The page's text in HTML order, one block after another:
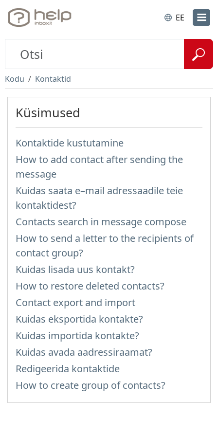
EE
Kodu Kontaktid
Küsimused
Kontaktide kustutamine
How to add contact after sending the
message
Kuidas saata e–mail adressaadile teie
kontaktidest?
Contacts search in message compose
How to send a letter to the recipients of
contact group?
Kuidas lisada uus kontakt?
How to restore deleted contacts?
Contact export and import
Kuidas eksportida kontakte?
Kuidas importida kontakte?
Kuidas avada aadressiraamat?
Redigeerida kontaktide
How to create group of contacts?